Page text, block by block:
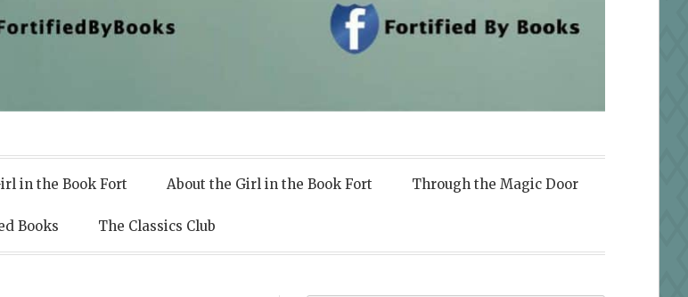
in the Book Fort About the Girl in the Book Fort Through the Magic Door
Books The Classics Club